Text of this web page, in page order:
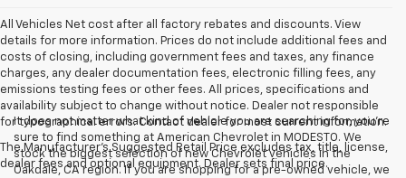
All Vehicles Net cost after all factory rebates and discounts. View
details for more information. Prices do not include additional fees and
costs of closing, including government fees and taxes, any finance
charges, any dealer documentation fees, electronic filling fees, any
emissions testing fees or other fees. All prices, specifications and
availability subject to change without notice. Dealer not responsible
for typographical errors. Contact dealer for most current information.
The Manufacturer's Suggested Retail Price excludes tax, title, license,
dealer fees and optional equipment. Dealer sets final price.
It does not matter what kind of vehicle you are searching for, you're
sure to find something at American Chevrolet in MODESTO. We
stock the biggest selection of new Chevrolet vehicles in the
Oakdale, CA region. If you are shopping for a pre-owned vehicle, we